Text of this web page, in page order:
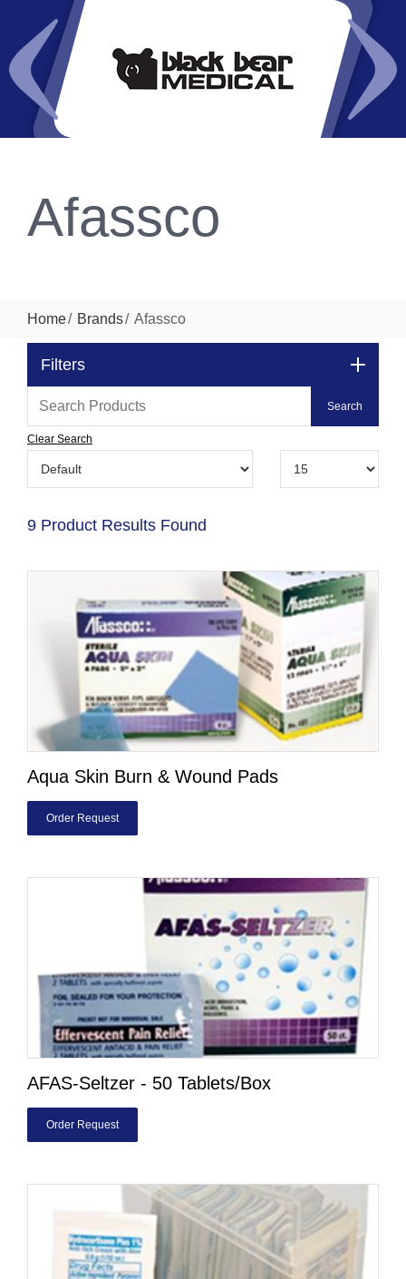
Afassco
Home Brands Afassco
Filters
Clear Search
9 Product Results Found
Aqua Skin Burn & Wound Pads
Order Request
AFAS-Seltzer - 50 Tablets/Box
Order Request